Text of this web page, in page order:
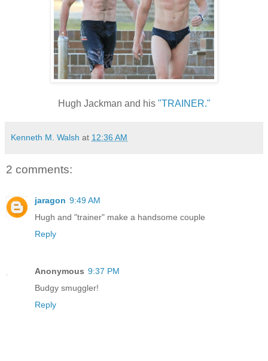
Hugh Jackman and his "TRAINER."
Kenneth M. Walsh at 12:36 AM
2 comments:
jaragon 9:49 AM
Hugh and "trainer" make a handsome couple
Reply
Anonymous 9:37 PM
Budgy smuggler!
Reply